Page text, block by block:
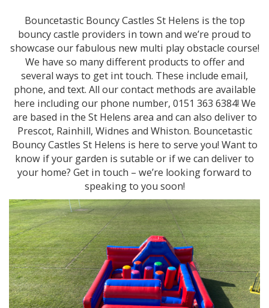
Bouncetastic Bouncy Castles St Helens is the top
bouncy castle providers in town and we’re proud to
showcase our fabulous new multi play obstacle course!
We have so many different products to offer and
several ways to get int touch. These include email,
phone, and text. All our contact methods are available
here including our phone number, 0151 363 6384! We
are based in the St Helens area and can also deliver to
Prescot, Rainhill, Widnes and Whiston. Bouncetastic
Bouncy Castles St Helens is here to serve you! Want to
know if your garden is sutable or if we can deliver to
your home? Get in touch – we’re looking forward to
speaking to you soon!